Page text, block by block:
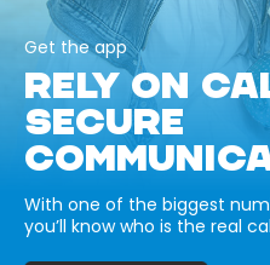
Get the app
RELY ON
SECURE
With one of the biggest
you’ll know who is the real